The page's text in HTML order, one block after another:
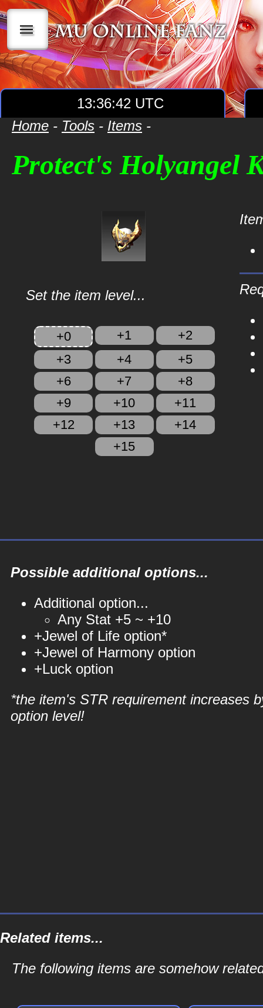
|||
13:36:42 UTC
Home - Tools - Items -
Protect's Holyangel
Set the item level...
+0 +1
+2
+3
+4
+5
+6
+7
+8
+9
+10
+11
+12
+13
+14
+15
Possible additional options...
Additional option...
Any Stat +5 ~ +10
+Jewel of Life option*
+Jewel of Harmony option
+Luck option
*the item's STR requirement increases
option level!
Related items...
The following items are somehow